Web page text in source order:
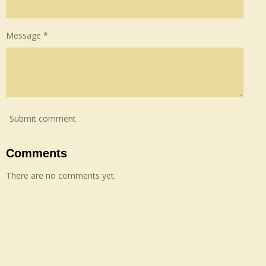
Message *
Submit comment
Comments
There are no comments yet.